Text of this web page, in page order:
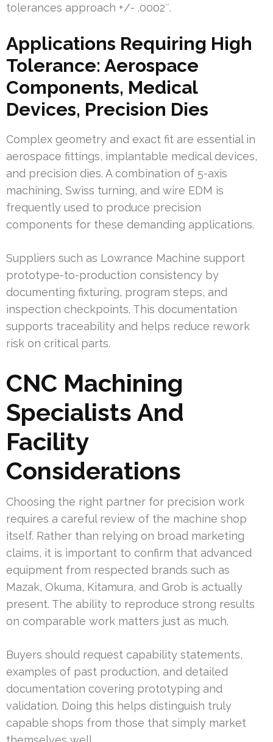
tolerances approach +/- .0002″.
Applications Requiring High
Tolerance: Aerospace
Components, Medical
Devices, Precision Dies
Complex geometry and exact fit are essential in
aerospace fittings, implantable medical devices,
and precision dies. A combination of 5-axis
machining, Swiss turning, and wire EDM is
frequently used to produce precision
components for these demanding applications.
Suppliers such as Lowrance Machine support
prototype-to-production consistency by
documenting fixturing, program steps, and
inspection checkpoints. This documentation
supports traceability and helps reduce rework
risk on critical parts.
CNC Machining
Specialists And
Facility
Considerations
Choosing the right partner for precision work
requires a careful review of the machine shop
itself. Rather than relying on broad marketing
claims, it is important to confirm that advanced
equipment from respected brands such as
Mazak, Okuma, Kitamura, and Grob is actually
present. The ability to reproduce strong results
on comparable work matters just as much.
Buyers should request capability statements,
examples of past production, and detailed
documentation covering prototyping and
validation. Doing this helps distinguish truly
capable shops from those that simply market